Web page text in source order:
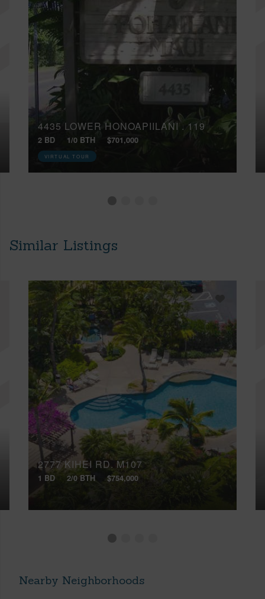
4435 LOWER HONOAPIILANI , 119
2 BD 1/0 BTH $701,000
VIRTUAL TOUR
Similar Listings
2777 KIHEI RD, M107
1 BD 2/0 BTH $754,000
Nearby Neighborhoods